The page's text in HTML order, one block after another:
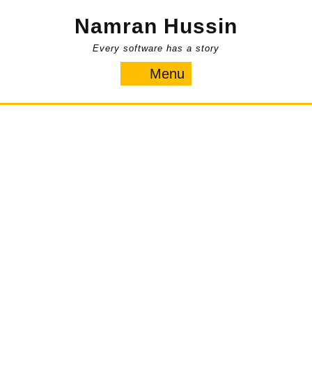
Namran Hussin
Every software has a story
Menu